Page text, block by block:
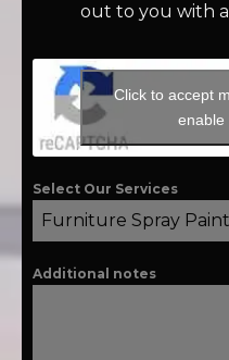
out to you with
Click to accept
enable
Select Our Services
Furniture Spray
Additional notes